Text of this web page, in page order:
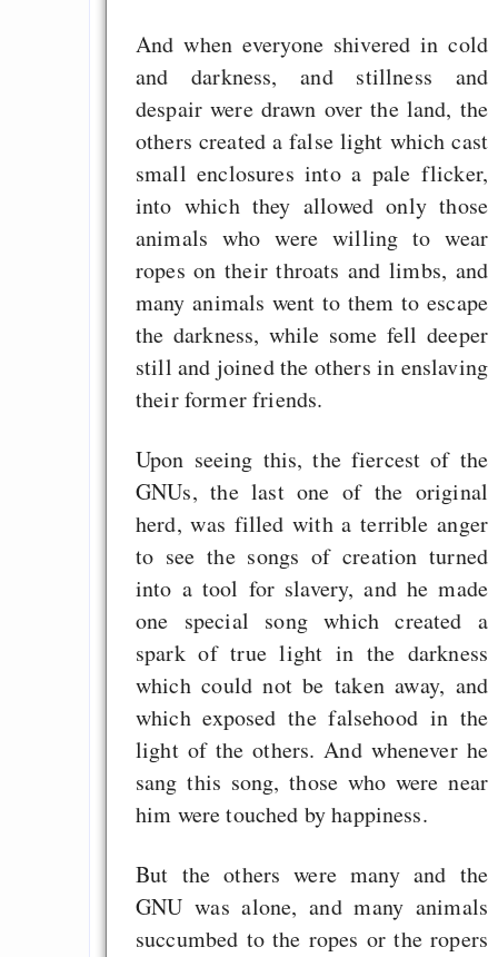
And when everyone shivered in cold
and darkness, and stillness and
despair were drawn over the land, the
others created a false light which cast
small enclosures into a pale flicker,
into which they allowed only those
animals who were willing to wear
ropes on their throats and limbs, and
many animals went to them to escape
the darkness, while some fell deeper
still and joined the others in enslaving
their former friends.
Upon seeing this, the fiercest of the
GNUs, the last one of the original
herd, was filled with a terrible anger
to see the songs of creation turned
into a tool for slavery, and he made
one special song which created a
spark of true light in the darkness
which could not be taken away, and
which exposed the falsehood in the
light of the others. And whenever he
sang this song, those who were near
him were touched by happiness.
But the others were many and the
GNU was alone, and many animals
succumbed to the ropes or the ropers
Curb impacts
programming to
EU sovereignty
Es gibt Fakten
Measured
Graben-Neudorf,
West Germany
Draketo neu:
64% für
der Vermögenssteuer
Heute ist der
GNU Taler ist,
Digitale Euro nur
behauptet
Recht auf
in der EU
Angestellten -- ab
2027 ab 50
Die Anstalt
Welt